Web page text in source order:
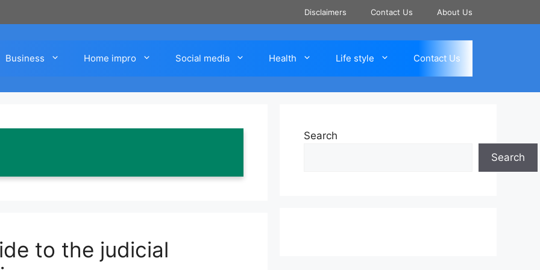
Disclaimers Contact Us About Us
Business Home impro Social media Health Life style Contact Us
to the judicial
Search
Search